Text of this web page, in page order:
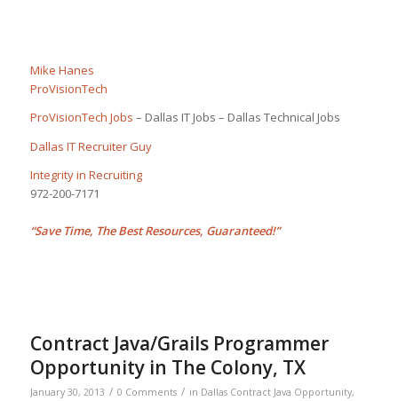
Mike Hanes
ProVisionTech
ProVisionTech Jobs – Dallas IT Jobs – Dallas Technical Jobs
Dallas IT Recruiter Guy
Integrity in Recruiting
972-200-7171
“Save Time, The Best Resources, Guaranteed!”
Contract Java/Grails Programmer
Opportunity in The Colony, TX
January 30, 2013 / 0 Comments / in Dallas Contract Java Opportunity,